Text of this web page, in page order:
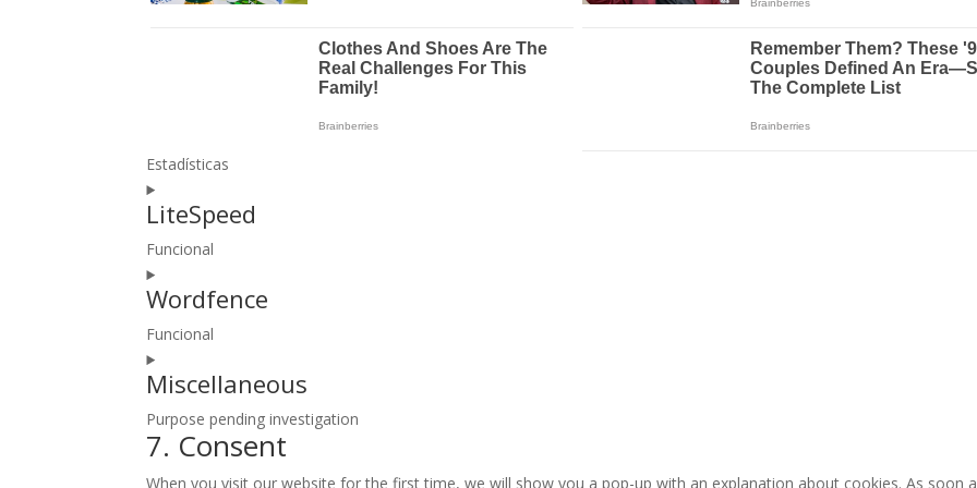
Estadísticas
Consent
analytics
LiteSpeed
Funcional
Consent
to
Wordfence
Funcional
Consent
to
wordfence
Miscellaneous
Purpose pending investigation
Consent
7. Consent
When you visit our website for the first time, we will show you a pop-up with an explanation about cookies. As soon